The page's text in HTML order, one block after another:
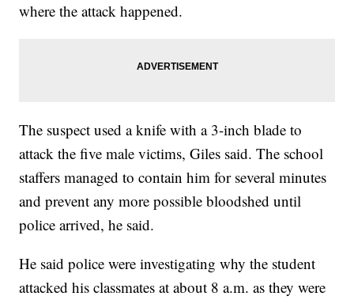
where the attack happened.
The suspect used a knife with a 3-inch blade to
attack the five male victims, Giles said. The school
staffers managed to contain him for several minutes
and prevent any more possible bloodshed until
police arrived, he said.
He said police were investigating why the student
attacked his classmates at about 8 a.m. as they were